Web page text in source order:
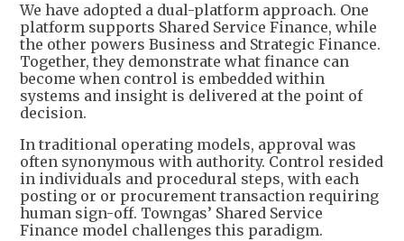
We have adopted a dual-platform approach. One
platform supports Shared Service Finance, while
the other powers Business and Strategic Finance.
Together, they demonstrate what finance can
become when control is embedded within
systems and insight is delivered at the point of
decision.
In traditional operating models, approval was
often synonymous with authority. Control resided
in individuals and procedural steps, with each
posting or or procurement transaction requiring
human sign-off. Towngas’ Shared Service
Finance model challenges this paradigm.